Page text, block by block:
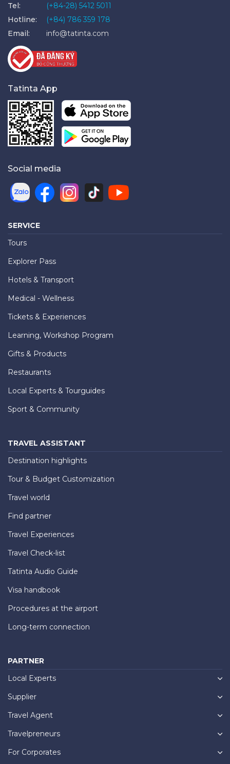
Tel:
(+84-28) 5412 5011
Hotline:
(+84) 786 359 178
Email:
info@tatinta.com
Tatinta App
Social media
SERVICE
Tours
Explorer Pass
Hotels & Transport
Medical - Wellness
Tickets & Experiences
Learning, Workshop Program
Gifts & Products
Restaurants
Local Experts & Tourguides
Sport & Community
TRAVEL ASSISTANT
Destination highlights
Tour & Budget Customization
Travel world
Find partner
Travel Experiences
Travel Check-list
Tatinta Audio Guide
Visa handbook
Procedures at the airport
Long-term connection
PARTNER
Local Experts
Supplier
Travel Agent
Travelpreneurs
For Corporates